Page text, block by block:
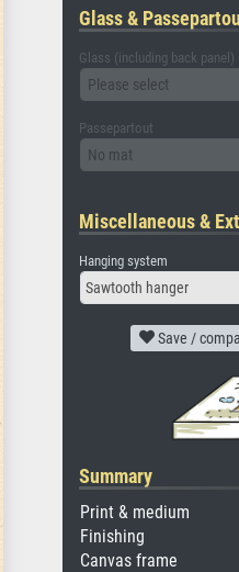
Glass &
Glass (including back panel)
Please select
Passepartout
No mat
Miscellaneous &
Hanging system
Sawtooth hanger
Save /
Summary
Print & medium
Finishing
Canvas frame